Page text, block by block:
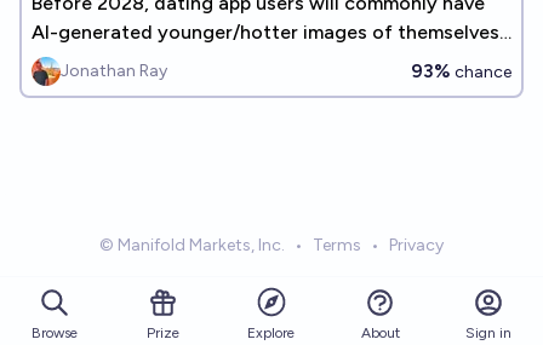
AI-generated younger/hotter images of themselves
on their profiles
Jonathan Ray 93% chance
© Manifold Markets, Inc. • Terms • Privacy
Browse Prize Explore About Sign in